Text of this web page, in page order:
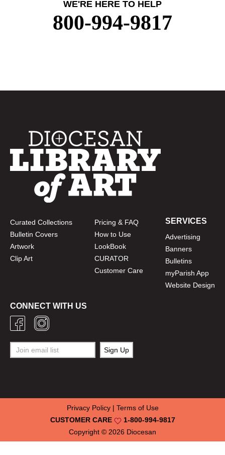
WE'RE HERE TO HELP
800-994-9817
Curated Collections
Bulletin Covers
Artwork
Clip Art
Pricing & FAQ
How to Use
LookBook
CURATOR
Customer Care
SERVICES
Advertising
Banners
Bulletins
myParish App
Website Design
CONNECT WITH US
Copyright © 2026 Diocesan
CUSTOMER CARE 1-800-994-9817
Privacy Policy| Terms of Use